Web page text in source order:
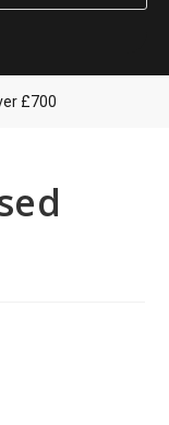
£700